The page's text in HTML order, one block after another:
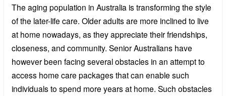
The aging population in Australia is transforming the style
of the later-life care. Older adults are more inclined to live
at home nowadays, as they appreciate their friendships,
closeness, and community. Senior Australians have
however been facing several obstacles in an attempt to
access home care packages that can enable such
individuals to spend more years at home. Such obstacles